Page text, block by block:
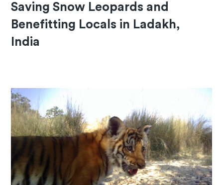
Saving Snow Leopards and
Benefitting Locals in Ladakh,
India